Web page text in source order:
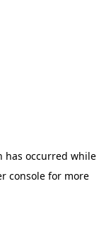
has occurred while
consolefor more